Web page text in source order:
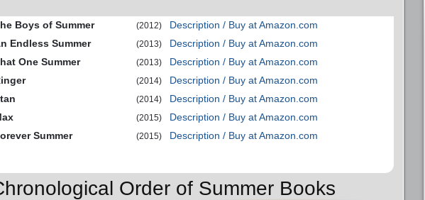
Boys of Summer (2012)
Description / Buy at Amazon.com
Endless Summer
(2013)
Description / Buy at Amazon.com
One Summer
(2013)
Description / Buy at Amazon.com
(2014)
Description / Buy at Amazon.com
(2014)
Description / Buy at Amazon.com
(2015)
Description / Buy at Amazon.com
Summer
(2015) Description / Buy at Amazon.com
Order of Summer Books